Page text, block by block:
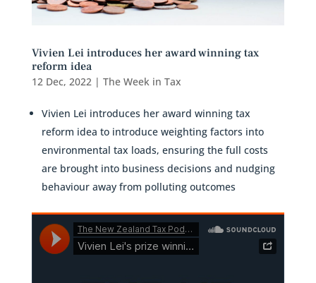
Vivien Lei introduces her award winning tax
reform idea
12 Dec, 2022 | The Week in Tax
Vivien Lei introduces her award winning tax
reform idea to introduce weighting factors into
environmental tax loads, ensuring the full costs
are brought into business decisions and nudging
behaviour away from polluting outcomes